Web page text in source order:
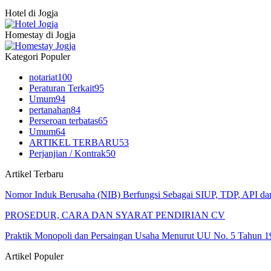
Hotel di Jogja
Homestay di Jogja
Kategori Populer
notariat100
Peraturan Terkait95
Umum94
pertanahan84
Perseroan terbatas65
Umum64
ARTIKEL TERBARU53
Perjanjian / Kontrak50
Artikel Terbaru
Nomor Induk Berusaha (NIB) Berfungsi Sebagai SIUP, TDP, API
PROSEDUR, CARA DAN SYARAT PENDIRIAN CV
Praktik Monopoli dan Persaingan Usaha Menurut UU No. 5 Tahun
Artikel Populer